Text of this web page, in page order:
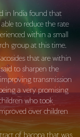
in India found that
to reduce the rate
within a small
group at this time.
that are within
to sharpen the
transmission
a very promising
who took
over children
of bacopa that was